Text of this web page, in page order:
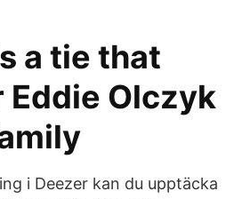
a tie that
Eddie Olczyk
i Deezer kan du upptäcka